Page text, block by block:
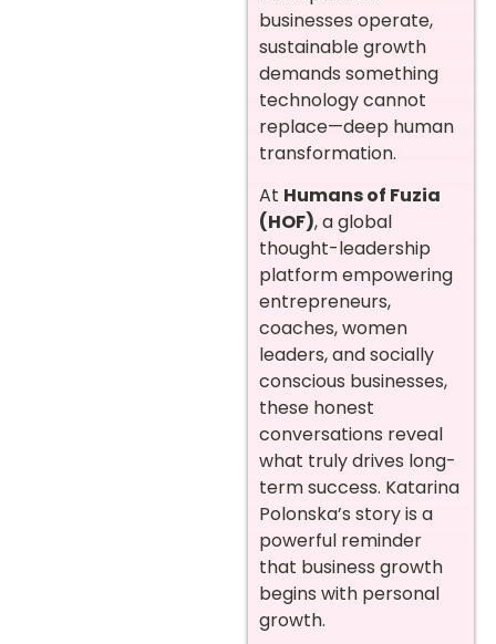
businesses operate,
sustainable growth
demands something
technology cannot
replace—deep human
transformation.
At Humans of Fuzia
(HOF), a global
thought-leadership
platform empowering
entrepreneurs,
coaches, women
leaders, and socially
conscious businesses,
these honest
conversations reveal
what truly drives long-
term success. Katarina
Polonska’s story is a
powerful reminder
that business growth
begins with personal
growth.